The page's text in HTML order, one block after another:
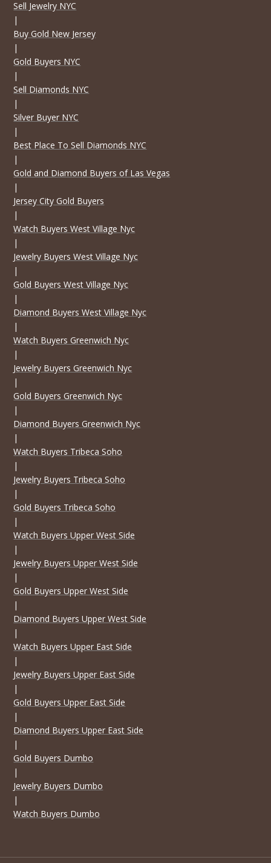
Sell Jewelry NYC
|
Buy Gold New Jersey
|
Gold Buyers NYC
|
Sell Diamonds NYC
|
Silver Buyer NYC
|
Best Place To Sell Diamonds NYC
|
Gold and Diamond Buyers of Las Vegas
|
Jersey City Gold Buyers
|
Watch Buyers West Village Nyc
|
Jewelry Buyers West Village Nyc
|
Gold Buyers West Village Nyc
|
Diamond Buyers West Village Nyc
|
Watch Buyers Greenwich Nyc
|
Jewelry Buyers Greenwich Nyc
|
Gold Buyers Greenwich Nyc
|
Diamond Buyers Greenwich Nyc
|
Watch Buyers Tribeca Soho
|
Jewelry Buyers Tribeca Soho
|
Gold Buyers Tribeca Soho
|
Watch Buyers Upper West Side
|
Jewelry Buyers Upper West Side
|
Gold Buyers Upper West Side
|
Diamond Buyers Upper West Side
|
Watch Buyers Upper East Side
|
Jewelry Buyers Upper East Side
|
Gold Buyers Upper East Side
|
Diamond Buyers Upper East Side
|
Gold Buyers Dumbo
|
Jewelry Buyers Dumbo
|
Watch Buyers Dumbo